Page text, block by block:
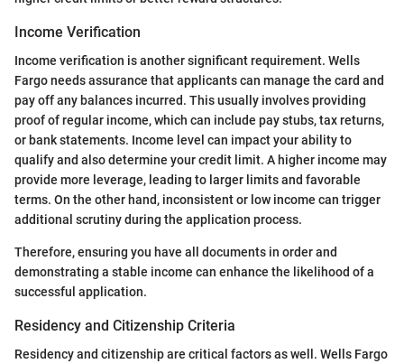
Income Verification
Income verification is another significant requirement. Wells
Fargo needs assurance that applicants can manage the card and
pay off any balances incurred. This usually involves providing
proof of regular income, which can include pay stubs, tax returns,
or bank statements. Income level can impact your ability to
qualify and also determine your credit limit. A higher income may
provide more leverage, leading to larger limits and favorable
terms. On the other hand, inconsistent or low income can trigger
additional scrutiny during the application process.
Therefore, ensuring you have all documents in order and
demonstrating a stable income can enhance the likelihood of a
successful application.
Residency and Citizenship Criteria
Residency and citizenship are critical factors as well. Wells Fargo